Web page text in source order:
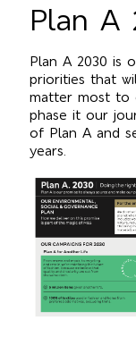
Plan A
Plan A 2030 is
priorities that
matter most to
phase it our
of Plan A and
years.